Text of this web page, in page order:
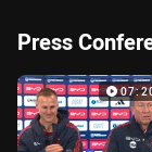
Press